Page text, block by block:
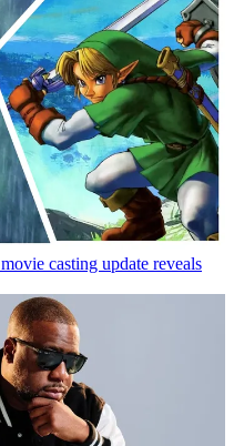
casting update reveals